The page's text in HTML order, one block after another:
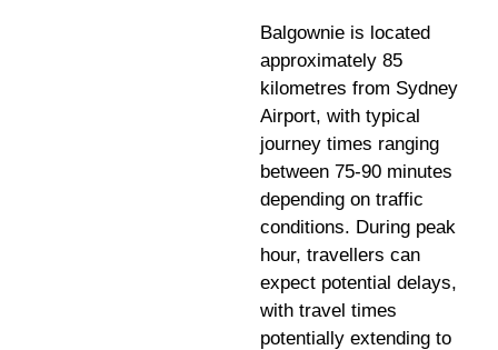
Balgownie is located
approximately 85
kilometres from Sydney
Airport, with typical
journey times ranging
between 75-90 minutes
depending on traffic
conditions. During peak
hour, travellers can
expect potential delays,
with travel times
potentially extending to